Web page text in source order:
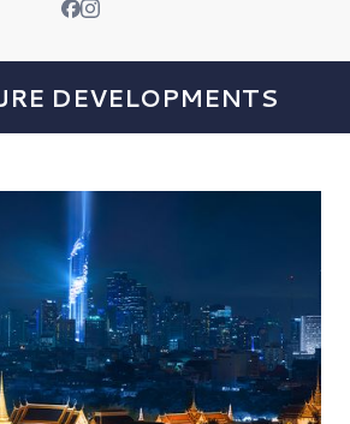
DEVELOPMENTS